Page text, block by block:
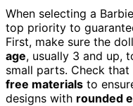
When selecting a
top priority to
First, make sure the
age, usually 3 and up,
small parts. Check that
free materials to
designs with rounded